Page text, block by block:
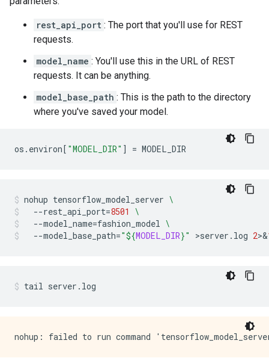
rest_api_port : The port that you'll use for REST
requests.
model_name : You'll use this in the URL of REST
requests. It can be anything.
model_base_path : This is the path to the directory
where you've saved your model.
os . environ[ "MODEL_DIR" ] = MODEL_DIR
nohup tensorflow_model_server \
--rest_api_port=8501
\
--model_name=fashion_model \
--model_base_path="${MODEL_DIR}" >server.log 2>&
tail server.log